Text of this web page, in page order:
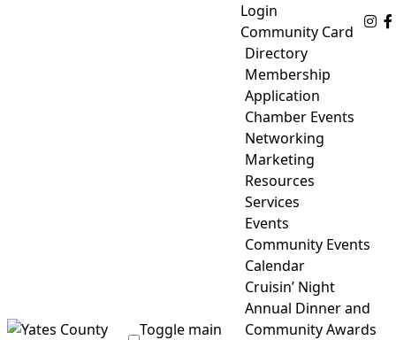
Login
Community Card
Toggle main
Directory
Membership
Application
Chamber Events
Networking
Marketing
Resources
Services
Events
Community Events
Calendar
Cruisin’ Night
Annual Dinner and
Community Awards